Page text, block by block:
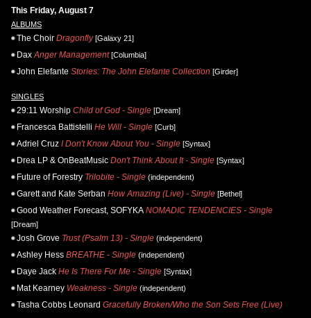
This Friday, August 7
ALBUMS
The Choir Dragonfly[Galaxy 21]
Dax Anger Management[Columbia]
John Elefante Stories: The John Elefante Collection [Girder]
SINGLES
29:11 Worship Child of God - Single [Dream]
Francesca Battistelli He Will - Single [Curb]
Adriel Cruz I Don't Know About You - Single [Syntax]
Drea LP & OnBeatMusic Don't Think About It - Single [Syntax]
Future of Forestry Trilobite - Single (independent)
Garett and Kate Serban How Amazing (Live) - Single [Bethel]
Good Weather Forecast, SOFYKA NOMADIC TENDENCIES - Single
[Dream]
Josh Grove Trust (Psalm 13) - Single (independent)
Ashley Hess BREATHE - Single (independent)
Daye Jack He Is There For Me - Single [Syntax]
Mat Kearney Weakness - Single (independent)
Tasha Cobbs Leonard Gracefully Broken/Who the Son Sets Free (Live)